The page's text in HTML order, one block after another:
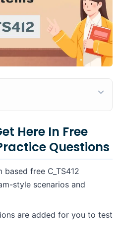
Questions Matter
Here In Free
Questions
free C_TS412
style scenarios and
are added for you to test